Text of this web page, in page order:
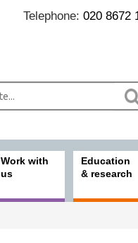
Telephone: 020 8672
Work with
us
Education
& research